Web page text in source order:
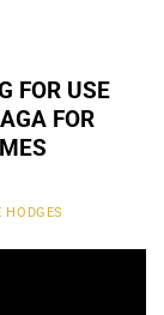
FOR USE
FOR
HODGES